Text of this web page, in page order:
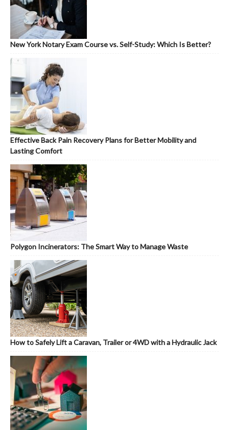
New York Notary Exam Course vs. Self-Study: Which Is Better?
Effective Back Pain Recovery Plans for Better Mobility and
Lasting Comfort
Polygon Incinerators: The Smart Way to Manage Waste
How to Safely Lift a Caravan, Trailer or 4WD with a Hydraulic Jack